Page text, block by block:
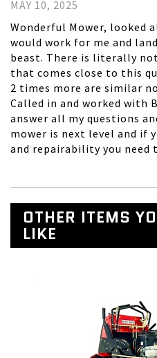
MAY 10, 2025
Wonderful Mower, looked
would work for me and
beast. There is literally
that comes close to this
2 times more are similar
Called in and worked with
answer all my questions
mower is next level and if
and repairability you need
OTHER ITEMS
LIKE